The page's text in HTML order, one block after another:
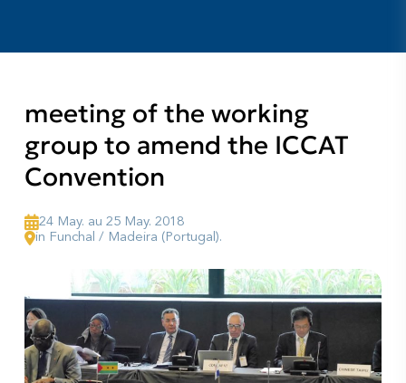
meeting of the working
group to amend the ICCAT
Convention
24 May. au 25 May. 2018
in Funchal / Madeira (Portugal).